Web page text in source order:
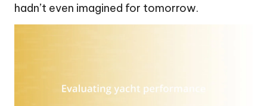
hadn’t even imagined for tomorrow.